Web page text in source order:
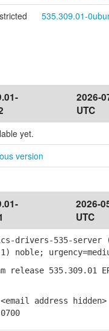
535.309.01-
2026-
UTC
yet.
version
2026-
UTC
drivers-535-server
noble;
release 535.309.01
address hidden>